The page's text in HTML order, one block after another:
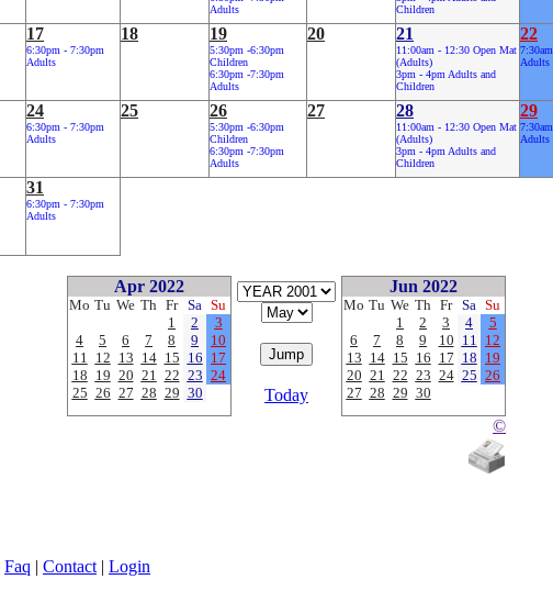
Adults
Children
17
6:30pm - 7:30pm
Adults
18 19
5:30pm -6:30pm
Children
6:30pm -7:30pm
Adults
20 21
11:00am - 12:30 Open Mat
(Adults)
3pm - 4pm Adults and
Children
22
Adults
24
6:30pm - 7:30pm
Adults
25 26
5:30pm -6:30pm
Children
6:30pm -7:30pm
Adults
27 28
11:00am - 12:30 Open Mat
(Adults)
3pm - 4pm Adults and
Children
29
Adults
31
6:30pm - 7:30pm
Adults
Apr 2022
Mo Tu We Th Fr Sa Su
1
2
3
4
5 6 7 8 9
10
11 12 13 14 15 16 17
18 19 20 21 22 23 24
25 26 27 28 29 30 Today
Jun 2022
Mo Tu We Th Fr Sa Su
1
2 3 4
5
6
7 8 9 10 11 12
13 14 15 16 17 18 19
20 21 22 23 24 25 26
27 28 29 30
©
Faq | Contact | Login